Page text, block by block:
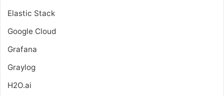
Elastic Stack
Google Cloud
Grafana
Graylog
H2O.ai